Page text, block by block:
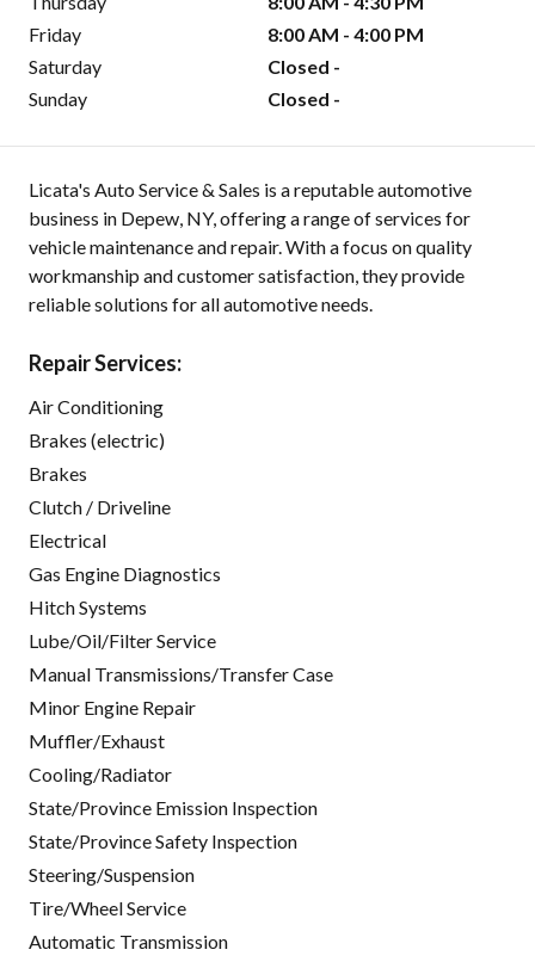
Friday
8:00 AM - 4:00 PM
Saturday
Closed -
Sunday
Closed -
Licata's Auto Service & Sales is a reputable automotive
business in Depew, NY, offering a range of services for
vehicle maintenance and repair. With a focus on quality
workmanship and customer satisfaction, they provide
reliable solutions for all automotive needs.
Repair Services:
Air Conditioning
Brakes (electric)
Brakes
Clutch / Driveline
Electrical
Gas Engine Diagnostics
Hitch Systems
Lube/Oil/Filter Service
Manual Transmissions/Transfer Case
Minor Engine Repair
Muffler/Exhaust
Cooling/Radiator
State/Province Emission Inspection
State/Province Safety Inspection
Steering/Suspension
Tire/Wheel Service
Automatic Transmission